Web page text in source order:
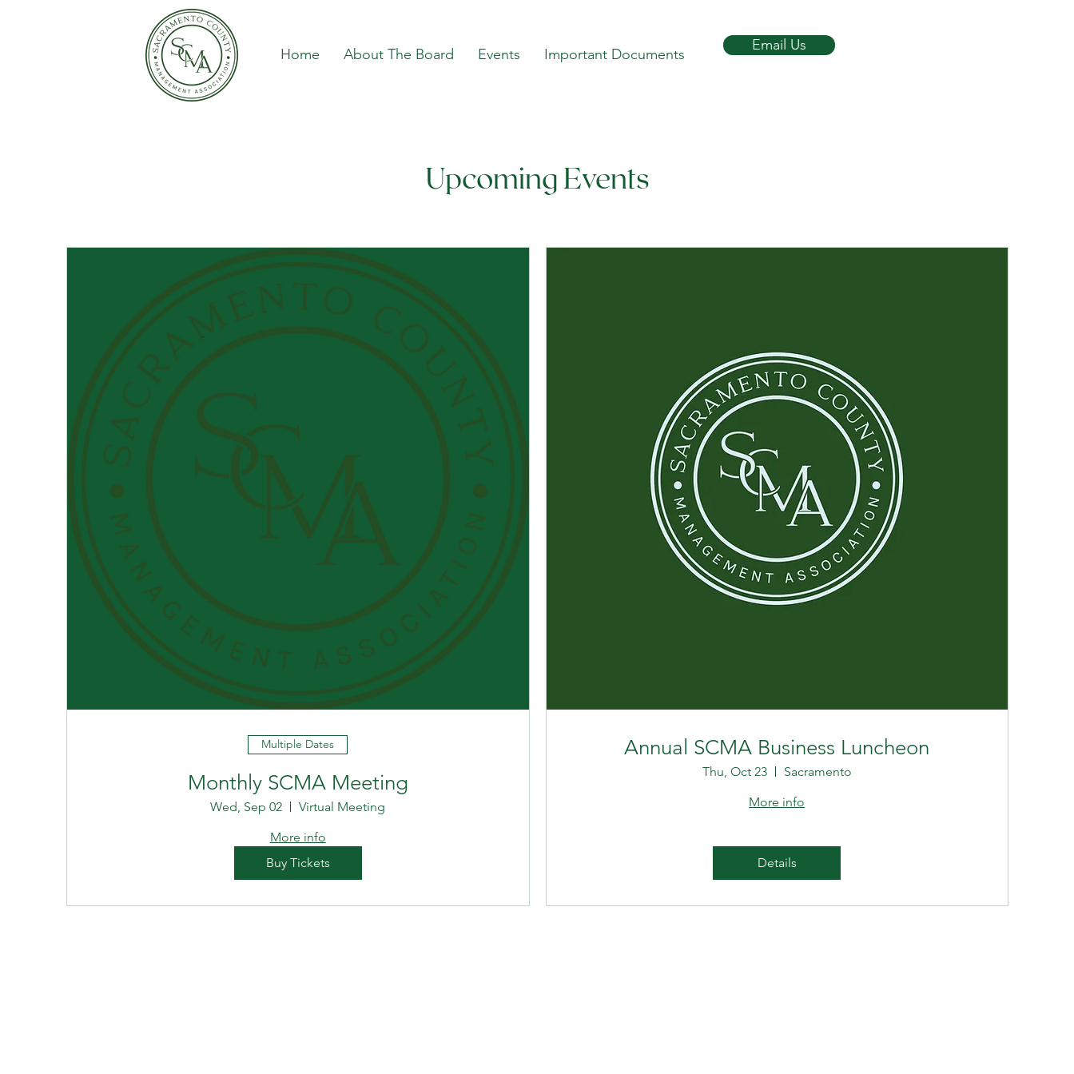
Home About The Board Events Important Documents
Email Us
Upcoming Events
Multiple Dates
Monthly SCMA Meeting
Wed, Sep 02
Virtual Meeting
More info
Buy Tickets
Annual SCMA Business Luncheon
Thu, Oct 23
Sacramento
More info
Details